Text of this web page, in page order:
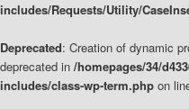
includes/Requests/Utility/
Deprecated: Creation of dynamic
deprecated in /homepages/34/
includes/class-wp-term.php on